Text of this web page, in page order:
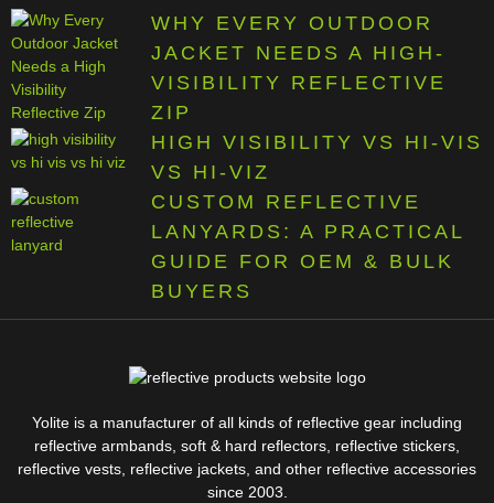
WHY EVERY OUTDOOR
JACKET NEEDS A HIGH-
VISIBILITY REFLECTIVE
ZIP
HIGH VISIBILITY VS HI-VIS
VS HI-VIZ
CUSTOM REFLECTIVE
LANYARDS: A PRACTICAL
GUIDE FOR OEM & BULK
BUYERS
Yolite is a manufacturer of all kinds of reflective gear including
reflective armbands, soft & hard reflectors, reflective stickers,
reflective vests, reflective jackets, and other reflective accessories
since 2003.